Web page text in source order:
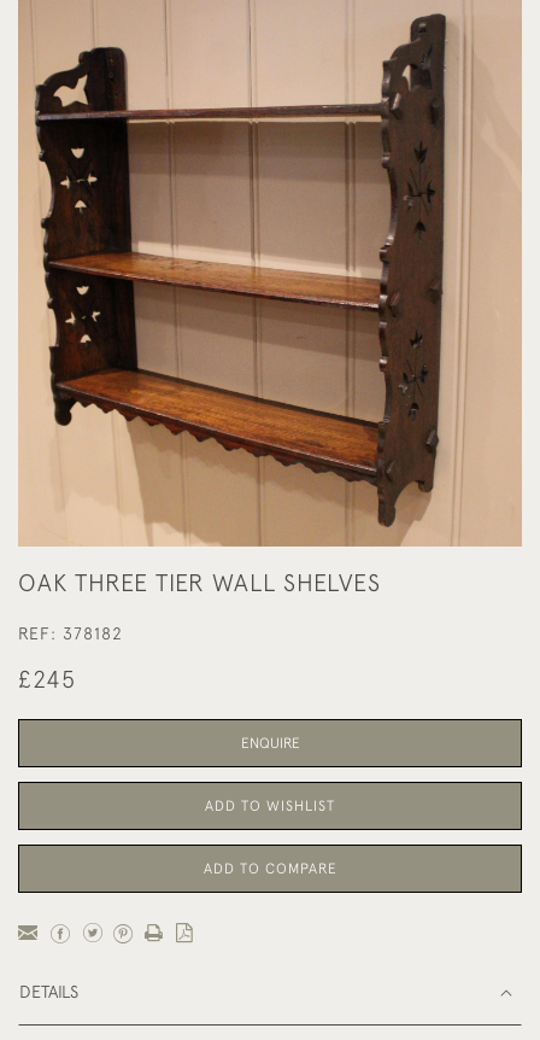
OAK THREE TIER WALL SHELVES
REF: 378182
£245
ENQUIRE
ADD TO WISHLIST
ADD TO COMPARE
DETAILS